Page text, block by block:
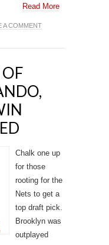
Read More
A COMMENT
Chalk one up
for those
rooting for the
Nets to get a
top draft pick.
Brooklyn was
outplayed